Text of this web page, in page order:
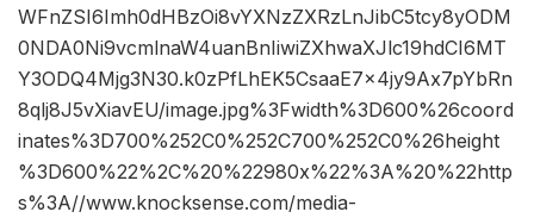
WFnZSI6Imh0dHBzOi8vYXNzZXRzLnJibC5tcy8yODM
0NDA0Ni9vcmlnaW4uanBnIiwiZXhwaXJlc19hdCI6MT
Y3ODQ4Mjg3N30.k0zPfLhEK5CsaaE7x4jy9Ax7pYbRn
8qlj8J5vXiavEU/image.jpg%3Fwidth%3D600%26coord
inates%3D700%252C0%252C700%252C0%26height
%3D600%22%2C%20%22980x%22%3A%20%22http
s%3A//www.knocksense.com/media-